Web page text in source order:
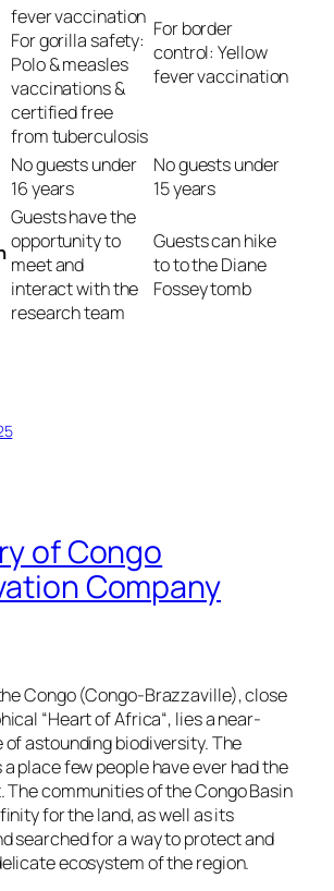
fever vaccination
For gorilla safety:
Polo & measles
vaccinations &
certified free
from tuberculosis
For border
control: Yellow
fever vaccination
No guests under
16 years
No guests under
15 years
Guests have the
opportunity to
meet and
interact with the
research team
Guests can hike
to to the Diane
Fossey tomb
of Congo
Company
Congo (Congo-Brazzaville), close
“Heart of Africa“, lies a near-
astounding biodiversity. The
place few people have ever had the
The communities of the Congo Basin
for the land, as well as its
searched for a way to protect and
ecosystem of the region.